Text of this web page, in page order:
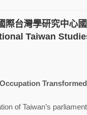
際台灣學研究中心
Taiwan
of Taiwan’s